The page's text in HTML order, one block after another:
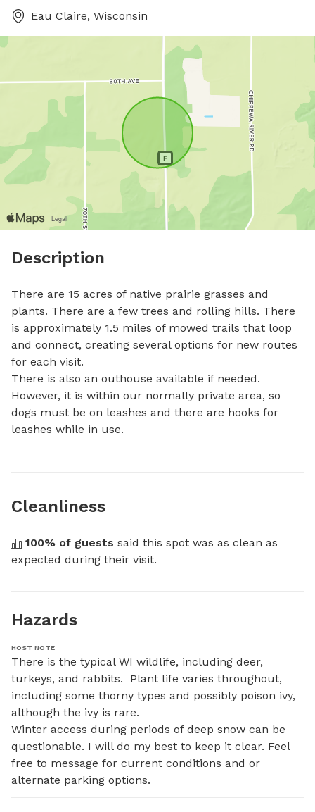
Eau Claire, Wisconsin
Description
There are 15 acres of native prairie grasses and
plants. There are a few trees and rolling hills. There
is approximately 1.5 miles of mowed trails that loop
and connect, creating several options for new routes
for each visit.
There is also an outhouse available if needed.
However, it is within our normally private area, so
dogs must be on leashes and there are hooks for
leashes while in use.
Cleanliness
100% of guests said this spot was as clean as
expected during their visit.
Hazards
HOST NOTE
There is the typical WI wildlife, including deer,
turkeys, and rabbits.  Plant life varies throughout,
including some thorny types and possibly poison ivy,
although the ivy is rare.
Winter access during periods of deep snow can be
questionable. I will do my best to keep it clear. Feel
free to message for current conditions and or
alternate parking options.